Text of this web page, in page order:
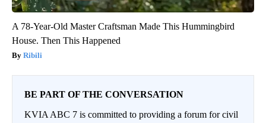
A 78-Year-Old Master Craftsman Made This Hummingbird
House. Then This Happened
Ribili
BE PART OF THE CONVERSATION
KVIA ABC 7 is committed to providing a forum for civil